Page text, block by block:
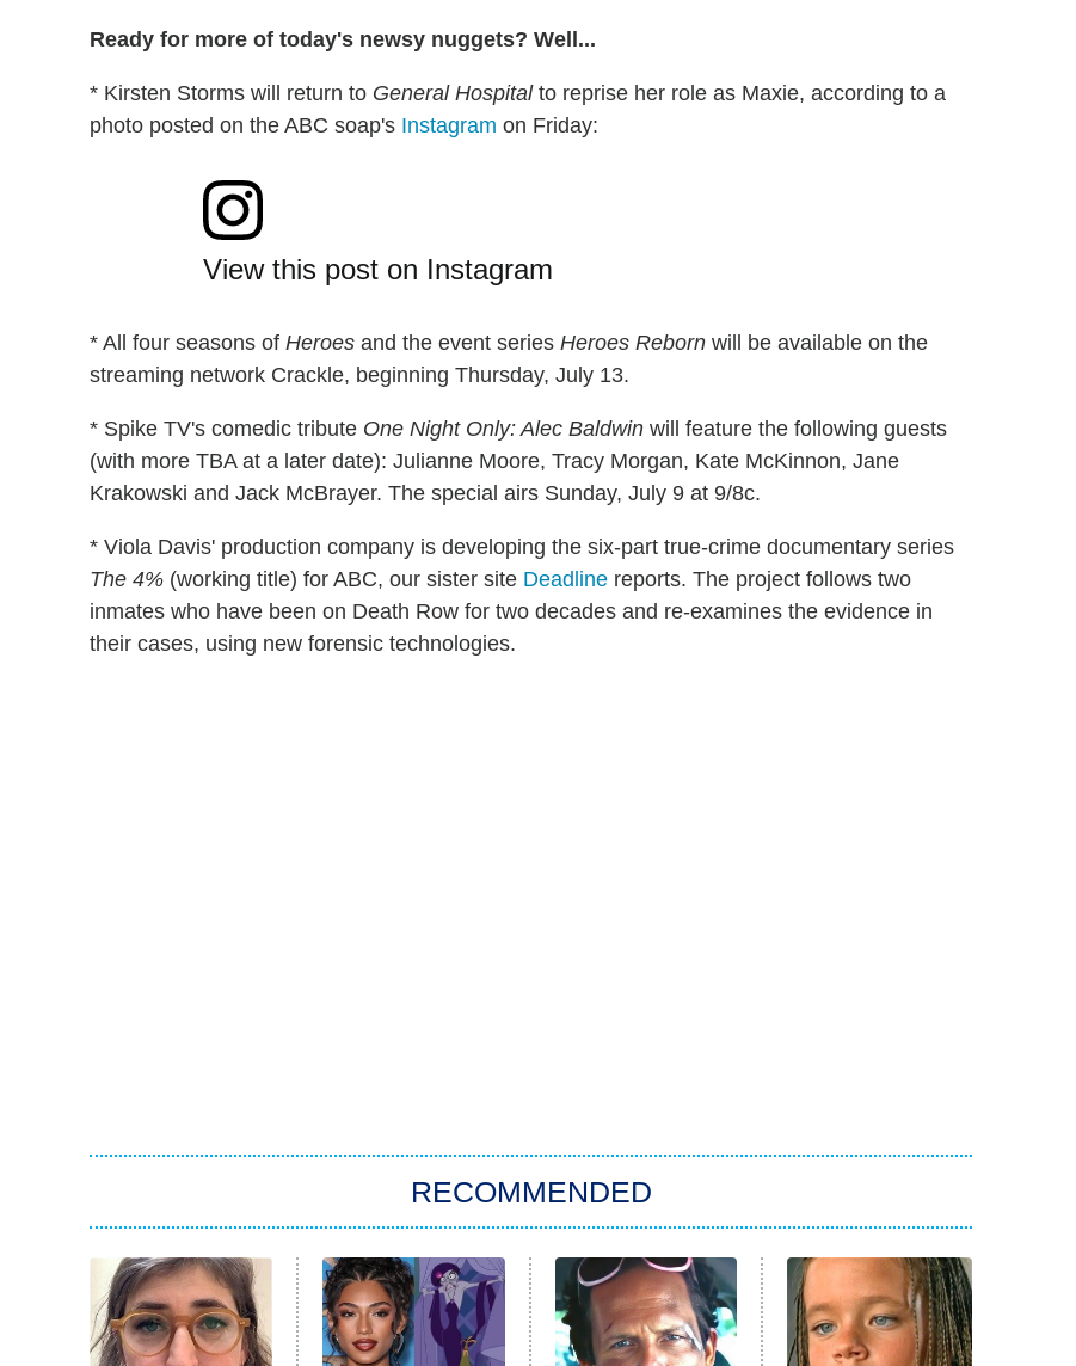
Ready for more of today's newsy nuggets? Well...
* Kirsten Storms will return to General Hospitalto reprise her role as Maxie, according to a
photo posted on the ABC soap's Instagram on Friday:
View this post on Instagram
* All four seasons of Heroes and the event series Heroes Reborn will be available on the
streaming network Crackle, beginning Thursday, July 13.
* Spike TV's comedic tribute One Night Only: Alec Baldwin will feature the following guests
(with more TBA at a later date): Julianne Moore, Tracy Morgan, Kate McKinnon, Jane
Krakowski and Jack McBrayer. The special airs Sunday, July 9 at 9/8c.
* Viola Davis' production company is developing the six-part true-crime documentary series
The 4% (working title) for ABC, our sister site Deadline reports. The project follows two
inmates who have been on Death Row for two decades and re-examines the evidence in
their cases, using new forensic technologies.
RECOMMENDED